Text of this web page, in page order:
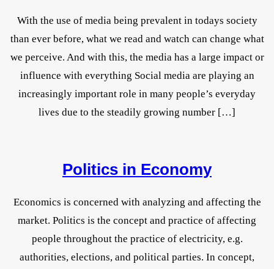
With the use of media being prevalent in todays society
than ever before, what we read and watch can change what
we perceive. And with this, the media has a large impact or
influence with everything Social media are playing an
increasingly important role in many people’s everyday
lives due to the steadily growing number […]
Politics in Economy
Economics is concerned with analyzing and affecting the
market. Politics is the concept and practice of affecting
people throughout the practice of electricity, e.g.
authorities, elections, and political parties. In concept,